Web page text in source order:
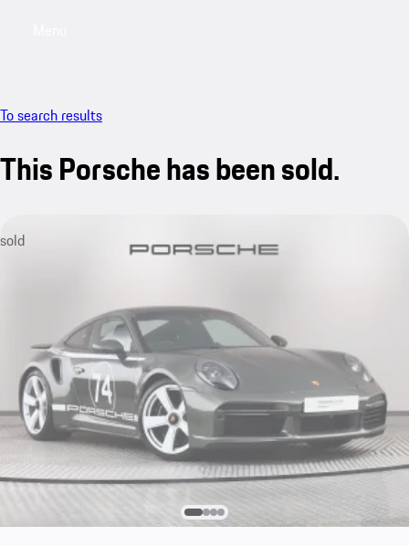
To search results
This Porsche has been sold.
sold